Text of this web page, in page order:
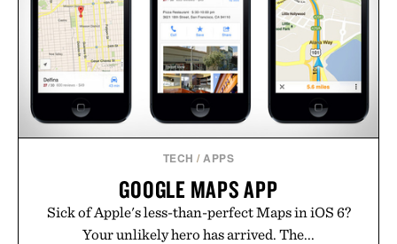
TECH /APPS
GOOGLE MAPS APP
Sick of Apple's less-than-perfect Maps in iOS 6?
Your unlikely hero has arrived. The...